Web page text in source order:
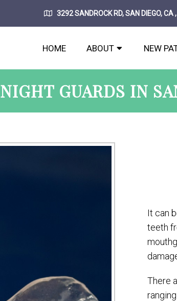
3292 SANDROCK RD, SAN DIEGO, CA
HOME ABOUT NEW
NIGHT GUARDS IN
It can
teeth
There